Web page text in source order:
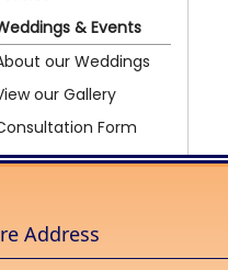
& Events
our Weddings
our Gallery
Form
Address